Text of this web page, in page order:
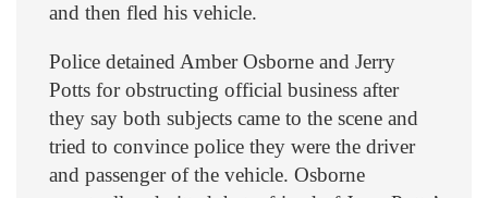
and then fled his vehicle.
Police detained Amber Osborne and Jerry
Potts for obstructing official business after
they say both subjects came to the scene and
tried to convince police they were the driver
and passenger of the vehicle. Osborne